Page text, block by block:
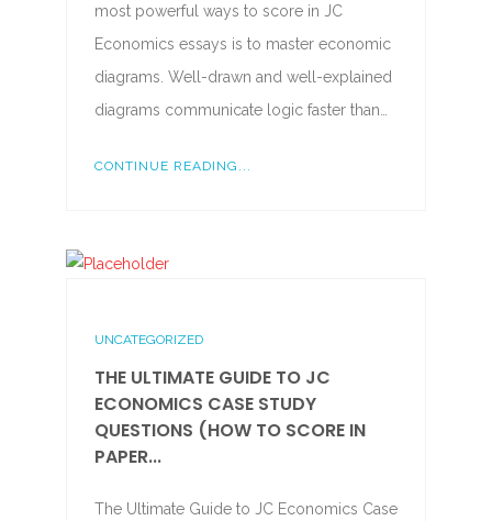
most powerful ways to score in JC
Economics essays is to master economic
diagrams. Well-drawn and well-explained
diagrams communicate logic faster than…
CONTINUE READING...
UNCATEGORIZED
THE ULTIMATE GUIDE TO JC
ECONOMICS CASE STUDY
QUESTIONS (HOW TO SCORE IN
PAPER...
The Ultimate Guide to JC Economics Case